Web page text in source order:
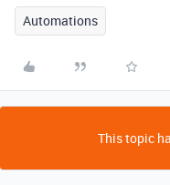
Automations
This topic